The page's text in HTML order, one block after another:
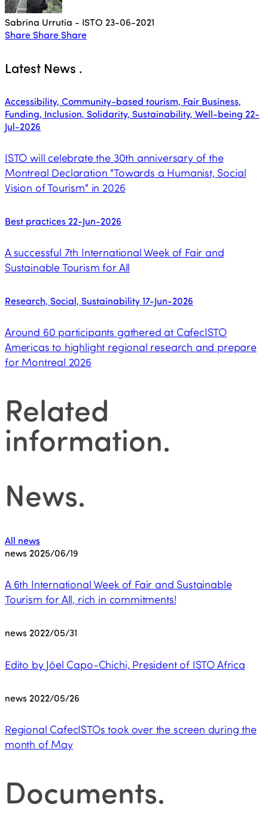
Sabrina Urrutia - ISTO 23-06-2021
Share Share Share
Latest News .
Accessibility, Community-based tourism, Fair Business,
Funding, Inclusion, Solidarity, Sustainability, Well-being 22-
Jul-2026
ISTO will celebrate the 30th anniversary of the
Montreal Declaration "Towards a Humanist, Social
Vision of Tourism" in 2026
Best practices 22-Jun-2026
A successful 7th International Week of Fair and
Sustainable Tourism for All
Research, Social, Sustainability17-Jun-2026
Around 60 participants gathered at CafecISTO
Americas to highlight regional research and prepare
for Montreal 2026
Related
information.
News.
All news
news 2025/06/19
A 6th International Week of Fair and Sustainable
Tourism for All, rich in commitments!
news 2022/05/31
Edito by Jöel Capo-Chichi, President of ISTO Africa
news 2022/05/26
Regional CafecISTOs took over the screen during the
month of May
Documents.